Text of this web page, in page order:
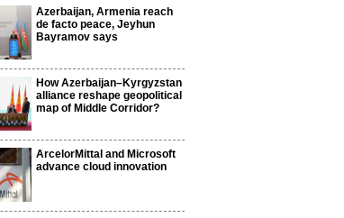
Azerbaijan, Armenia reach
de facto peace, Jeyhun
Bayramov says
How Azerbaijan–Kyrgyzstan
alliance reshape geopolitical
map of Middle Corridor?
ArcelorMittal and Microsoft
advance cloud innovation